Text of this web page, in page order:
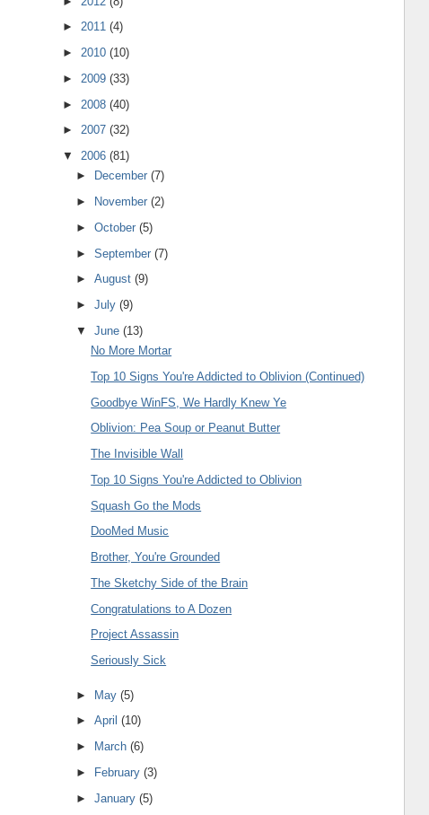
► 2011 (4)
► 2010 (10)
► 2009 (33)
► 2008 (40)
► 2007 (32)
▼ 2006 (81)
►
December(7)
►
November(2)
►October(5)
►September(7)
►August(9)
►July(9)
▼June(13)
No More Mortar
Top 10 Signs You're Addicted to Oblivion (Continued)
Goodbye WinFS, We Hardly Knew Ye
Oblivion: Pea Soup or Peanut Butter
The Invisible Wall
Top 10 Signs You're Addicted to Oblivion
Squash Go the Mods
DooMed Music
Brother, You're Grounded
The Sketchy Side of the Brain
Congratulations to A Dozen
Project Assassin
Seriously Sick
► May(5)
►April(10)
►
March(6)
►
February(3)
►January(5)